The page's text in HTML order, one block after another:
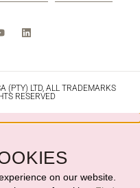
(PTY) LTD, ALL TRADEMARKS
RESERVED
on our website.